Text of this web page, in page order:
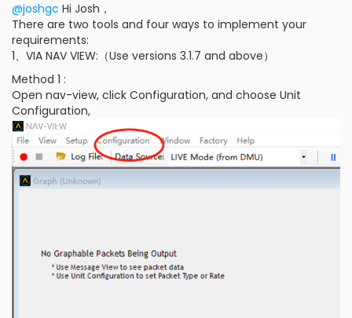
@joshgc Hi Josh，
There are two tools and four ways to implement your
requirements:
1、VIA NAV VIEW:（Use versions 3.1.7 and above）
Method 1 :
Open nav-view, click Configuration, and choose Unit
Configuration,